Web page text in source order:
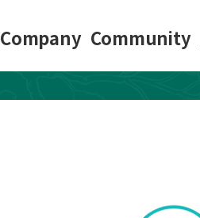
Company Community